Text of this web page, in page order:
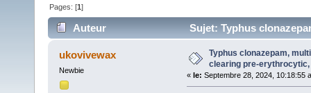
Pages: [1]
Auteur
Sujet: Typhus
(Lu 1293 fois)
ukovivewax
Newbie
Typhus clonazepam,
clearing pre-
« le: Septembre 28, 2024, 10:18:55